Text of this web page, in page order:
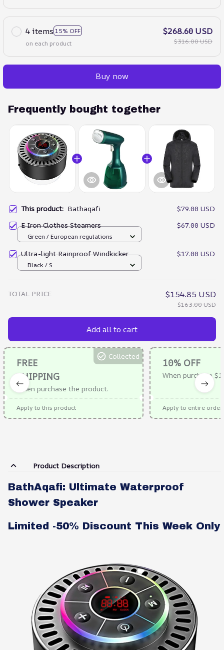
4 items 15% OFF
on each product
$268.60 USD
$316.00 USD
Buy now
Frequently bought together
This product: Bathaqafi
$79.00 USD
E Iron Clothes Steamers
$67.00 USD
Green / European regulations
Ultra-light Rainproof Windkicker $17.00 USD
Black / S
TOTAL PRICE $154.85 USD
$163.00 USD
Add all to cart
FREE
SHIPPING
When purchase the product.
Collected
Apply to this product
10% OFF
When purchase
Apply to entire order
Product Description
BathAqafi: Ultimate Waterproof
Shower Speaker
Limited -50% Discount This Week Only